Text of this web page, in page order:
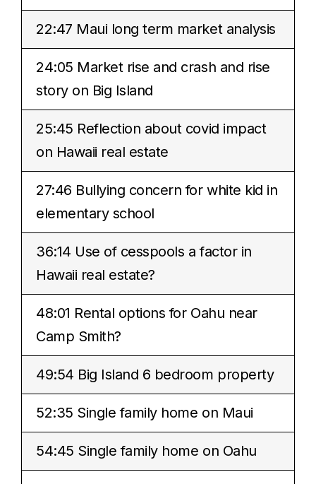
22:47 Maui long term market analysis
24:05 Market rise and crash and rise
story on Big Island
25:45 Reflection about covid impact
on Hawaii real estate
27:46 Bullying concern for white kid in
elementary school
36:14 Use of cesspools a factor in
Hawaii real estate?
48:01 Rental options for Oahu near
Camp Smith?
49:54 Big Island 6 bedroom property
52:35 Single family home on Maui
54:45 Single family home on Oahu